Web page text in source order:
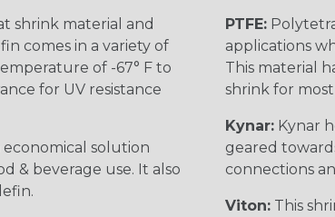
shrink material and
comes in a variety of
of -67° F to
for UV resistance
economical solution
& beverage use. It also
PTFE:
applications
This material
shrink for
Kynar: Kynar
geared
connections
Viton: This